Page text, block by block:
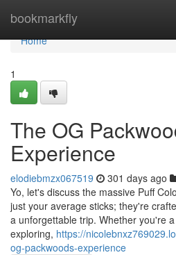
bookmarkfly
Home
Home
1
The OG
Experience
elodiebmzx067519 301 days ago
Yo, let's discuss the massive Puff
just your average sticks; they're
a unforgettable trip. Whether you're
exploring, https://
og-packwoods-experience